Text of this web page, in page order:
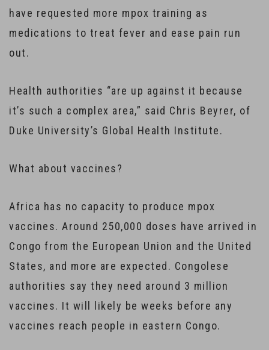
have requested more mpox training as
medications to treat fever and ease pain run
out.
Health authorities “are up against it because
it’s such a complex area,” said Chris Beyrer, of
Duke University’s Global Health Institute.
What about vaccines?
Africa has no capacity to produce mpox
vaccines. Around 250,000 doses have arrived in
Congo from the European Union and the United
States, and more are expected. Congolese
authorities say they need around 3 million
vaccines. It will likely be weeks before any
vaccines reach people in eastern Congo.